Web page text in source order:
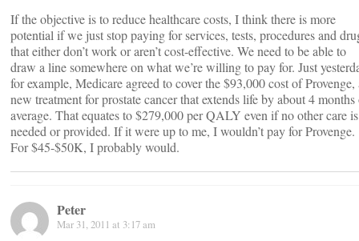
If the objective is to reduce healthcare costs, I think there is more
potential if we just stop paying for services, tests, procedures and
that either don’t work or aren’t cost-effective. We need to be able to
draw a line somewhere on what we’re willing to pay for. Just
for example, Medicare agreed to cover the $93,000 cost of Provenge,
new treatment for prostate cancer that extends life by about 4 months
average. That equates to $279,000 per QALY even if no other care is
needed or provided. If it were up to me, I wouldn’t pay for Provenge.
For $45-$50K, I probably would.
Peter
Mar 31, 2011 at 3:17 am